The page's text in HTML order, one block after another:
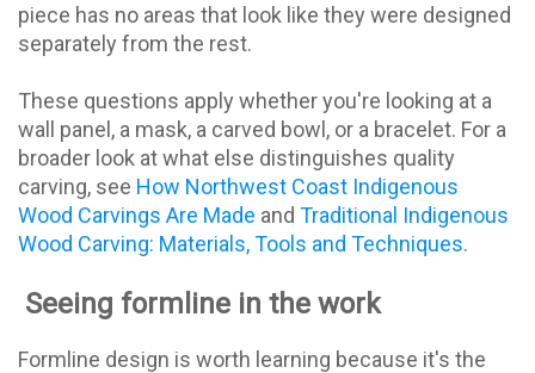
piece has no areas that look like they were designed
separately from the rest.
These questions apply whether you're looking at a
wall panel, a mask, a carved bowl, or a bracelet. For a
broader look at what else distinguishes quality
carving, see How Northwest Coast Indigenous
Wood Carvings Are Made and Traditional Indigenous
Wood Carving: Materials, Tools and Techniques.
Seeing formline in the work
Formline design is worth learning because it's the